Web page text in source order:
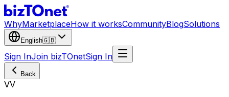
WhyMarketplaceHow it worksCommunityBlogSolutions
English🇬🇧
Sign InJoin bizTOnetSign In
Back
VV